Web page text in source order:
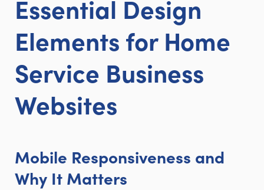
Essential Design
Elements for Home
Service Business
Websites
Mobile Responsiveness and
Why It Matters